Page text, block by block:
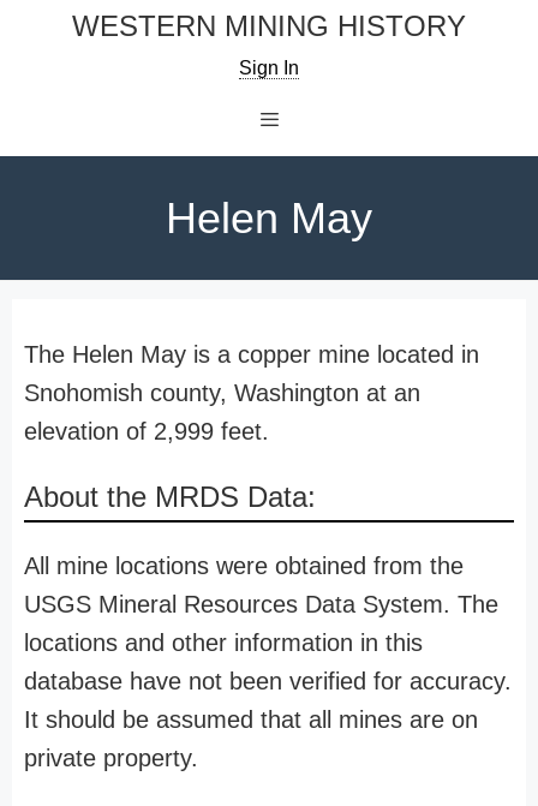
WESTERN MINING HISTORY
Sign In
Helen May
The Helen May is a copper mine located in
Snohomish county, Washington at an
elevation of 2,999 feet.
About the MRDS Data:
All mine locations were obtained from the
USGS Mineral Resources Data System. The
locations and other information in this
database have not been verified for accuracy.
It should be assumed that all mines are on
private property.